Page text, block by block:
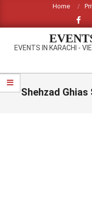
content
Home
EVENTS IN KARACHI -
Primary
Navigation
Shehzad